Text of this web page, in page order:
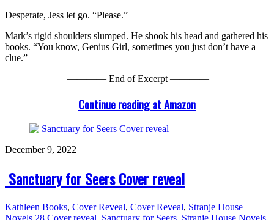
Desperate, Jess let go. “Please.”
Mark’s rigid shoulders slumped. He shook his head and gathered his
books. “You know, Genius Girl, sometimes you just don’t have a
clue.”
———— End of Excerpt ————
Continue reading at Amazon
December 9, 2022
Sanctuary for Seers Cover reveal
Kathleen Books, Cover Reveal, Cover Reveal, Stranje House